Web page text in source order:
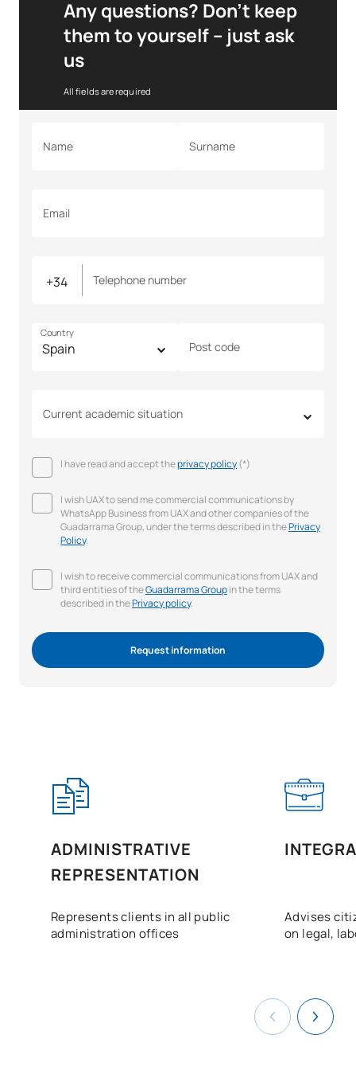
Any questions? Don’t keep
them to yourself – just ask
us
All fields are required
Name Surname
Email
Telephone number
Country
Post code
Current academic situation
I have read and accept theprivacy policy(*)
I wish UAX to send me commercial communications by
WhatsApp Business from UAX and other companies of the
Guadarrama Group, under the terms described in thePrivacy
Policy.
I wish to receive commercial communications from UAX and
third entities of theGuadarrama Groupin the terms
described in thePrivacy policy.
Request information
ADMINISTRATIVE
REPRESENTATION
Represents clients in all public
administration offices
Advises
on legal,